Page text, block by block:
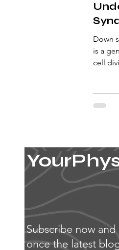
Down
is a
cell
Subscribe now
once the latest